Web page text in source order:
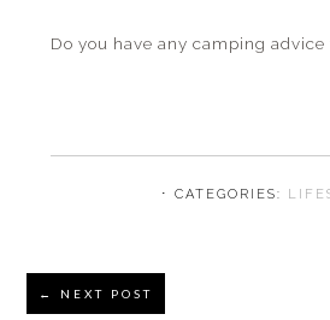
Do you have any camping advice
⋅ CATEGORIES:
Reader
← NEXT POST